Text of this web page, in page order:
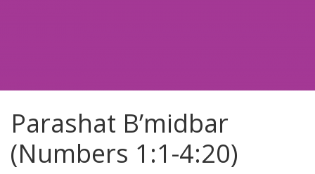
JCC MACCABI
Parashat B’midbar
(Numbers 1:1-4:20)